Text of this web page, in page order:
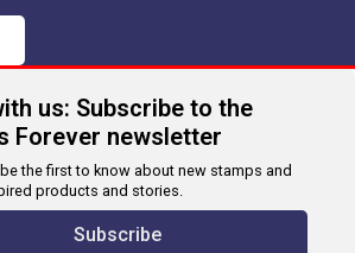
us: Subscribe to the
Forever newsletter
the first to know about new stamps and
products and stories.
Subscribe